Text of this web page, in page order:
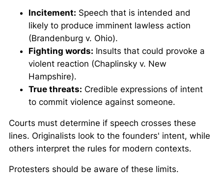
Incitement: Speech that is intended and
likely to produce imminent lawless action
(Brandenburg v. Ohio).
Fighting words: Insults that could provoke a
violent reaction (Chaplinsky v. New
Hampshire).
True threats: Credible expressions of intent
to commit violence against someone.
Courts must determine if speech crosses these
lines. Originalists look to the founders' intent, while
others interpret the rules for modern contexts.
Protesters should be aware of these limits.